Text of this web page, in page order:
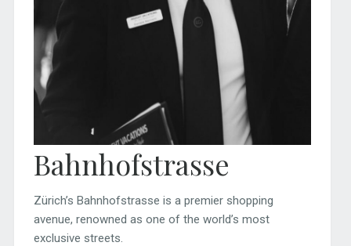
Bahnhofstrasse
Zürich’s Bahnhofstrasse is a premier shopping
avenue, renowned as one of the world’s most
exclusive streets.